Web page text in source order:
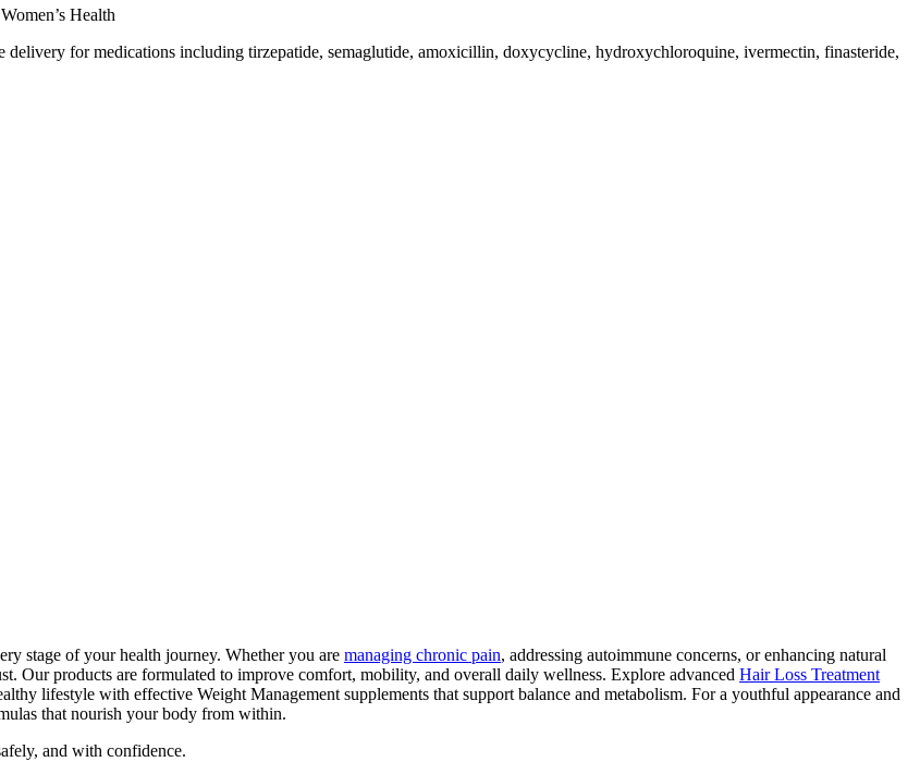
Health
delivery for medications including tirzepatide, semaglutide, amoxicillin, doxycycline, hydroxychloroquine, ivermectin, finasteride,
stage of your health journey. Whether you are managing chronic pain, addressing autoimmune concerns, or enhancing natural
Our products are formulated to improve comfort, mobility, and overall daily wellness. Explore advanced Hair Loss Treatment
lifestyle with effective Weight Management supplements that support balance and metabolism. For a youthful appearance and
that nourish your body from within.
and with confidence.